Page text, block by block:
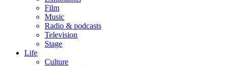
Film
Music
Radio & podcasts
Television
Stage
Life
Culture